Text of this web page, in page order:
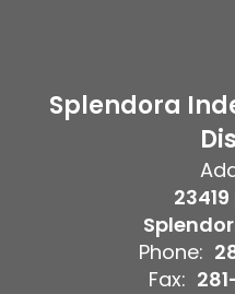
Splendora
Phone:
Fax: